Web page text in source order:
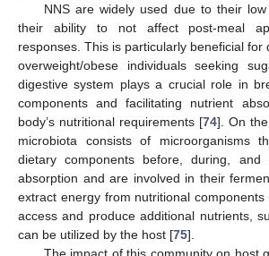
NNS are widely used due to their
their ability to not affect post-meal
responses. This is particularly beneficial for
overweight/obese individuals seeking
digestive system plays a crucial role in
components and facilitating nutrient
body’s nutritional requirements [74]. On
microbiota consists of microorganisms
dietary components before, during, and
absorption and are involved in their
extract energy from nutritional
access and produce additional nutrients,
can be utilized by the host [75].
The impact of this community on host